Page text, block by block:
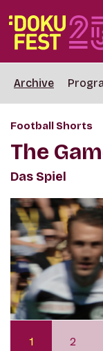
Archive
Football Shorts
The
Das Spiel
1 2